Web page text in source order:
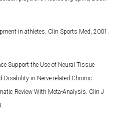
in athletes. Clin Sports Med, 2001.
Support the Use of Neural Tissue
Disability in Nerve-related Chronic
Review With Meta-Analysis. Clin J